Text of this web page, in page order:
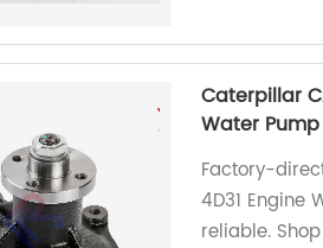
Caterpillar
Water Pump
Factory-
4D31 Engine
reliable.